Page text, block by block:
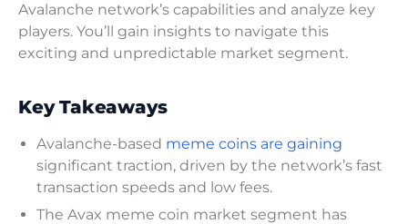
Avalanche network’s capabilities and analyze key
players. You’ll gain insights to navigate this
exciting and unpredictable market segment.
Key Takeaways
Avalanche-based meme coins are gaining
significant traction, driven by the network’s fast
transaction speeds and low fees.
The Avax meme coin market segment has